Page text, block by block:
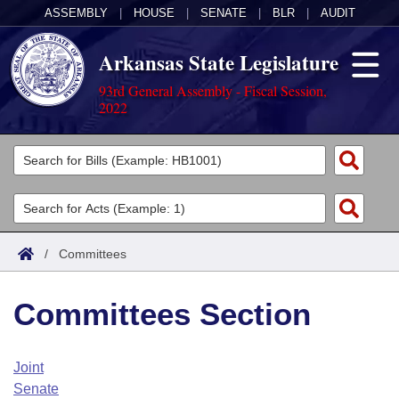
ASSEMBLY HOUSE SENATE BLR AUDIT
Arkansas State Legislature
93rd General Assembly - Fiscal Session,
2022
Legislators
List All
Search
Committees
Joint
House
Task Force
Acts
Search by Range
Advanced Search
Code Sections Amended
Bills
Search by Range
Advanced Search
Calendars
Arkansas Law
/ Committees
Committees Section
Joint
Senate